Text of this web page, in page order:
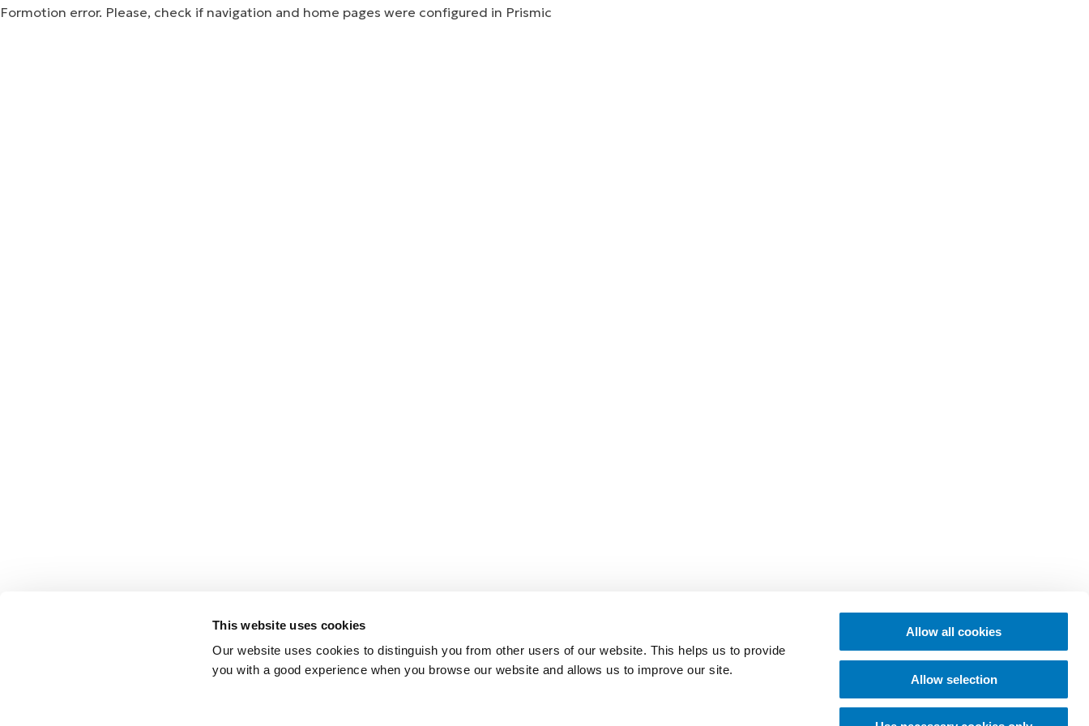
This website uses cookies
Our website uses cookies to distinguish you from other users of our website. This helps us to provide
you with a good experience when you browse our website and allows us to improve our site.
Allow all cookies
Allow selection
Formotion error. Please, check if navigation and home pages were configured in Prismic